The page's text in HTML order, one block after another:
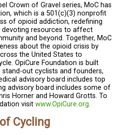
Crown of Gravel series, MoC has
which is a 501(c)(3) nonprofit
of opioid addiction, redefining
devoting resources to affect
and beyond. Together, MoC
about the opioid crisis by
the United States to
OpiCure Foundation is built
out cyclists and founders,
advisory board includes top
advisory board includes some of
Horner and Howard Grotts. To
visit www.OpiCure.org.
Cycling